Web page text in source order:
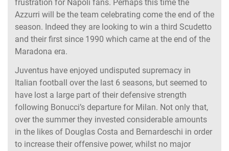
frustration for Napoli fans. Perhaps this time the
Azzurri will be the team celebrating come the end of the
season. Indeed they are looking to win a third Scudetto
and their first since 1990 which came at the end of the
Maradona era.
Juventus have enjoyed undisputed supremacy in
Italian football over the last 6 seasons, but seemed to
have lost a large part of their defensive strength
following Bonucci’s departure for Milan. Not only that,
over the summer they invested considerable amounts
in the likes of Douglas Costa and Bernardeschi in order
to increase their offensive power, whilst no major